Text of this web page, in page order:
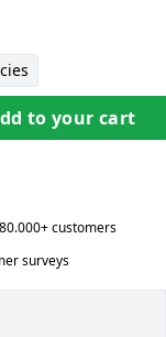
to your cart
customers
surveys